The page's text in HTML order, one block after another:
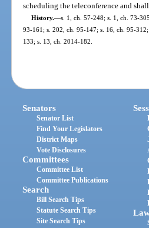
scheduling the teleconference and
History.—s. 1, ch. 57-248; s. 1, ch. 73-
93-161; s. 202, ch. 95-147; s. 16, ch. 95-
133; s. 13, ch. 2014-182.
Senators
Senator List
Find Your Legislators
District Maps
Vote Disclosures
Committees
Committee List
Committee Publications
Search
Bill Search Tips
Statute Search Tips
Site Search Tips